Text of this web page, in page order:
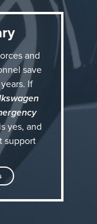
retail price.
discounts?
from the
NHS, Fire &
VW
our authorised
and
save
If
yes, and
support